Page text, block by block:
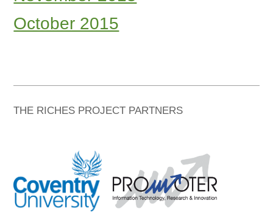
October 2015
THE RICHES PROJECT PARTNERS